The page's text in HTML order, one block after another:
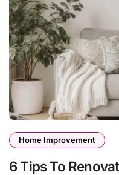
Home Improvement
6 Tips To